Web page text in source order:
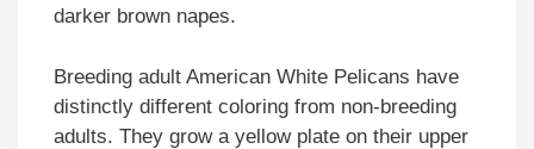
darker brown napes.
Breeding adult American White Pelicans have
distinctly different coloring from non-breeding
adults. They grow a yellow plate on their upper